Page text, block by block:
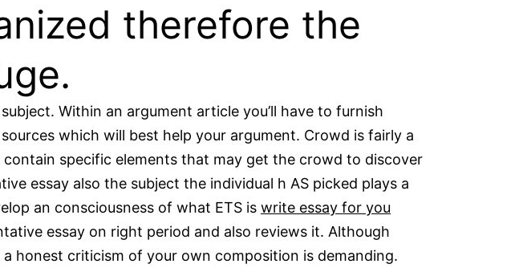
therefore the
Within an argument article you’ll have to furnish
which will best help your argument. Crowd is fairly a
specific elements that may get the crowd to discover
essay also the subject the individual h AS picked plays a
an consciousness of what ETS is write essay for you
essay on right period and also reviews it. Although
honest criticism of your own composition is demanding.